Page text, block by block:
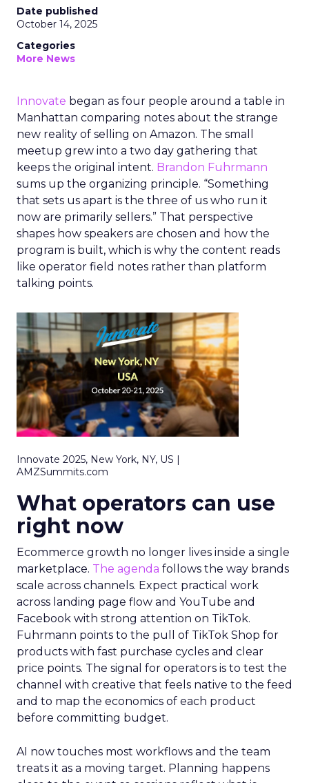
Date published
October 14, 2025
Categories
More News
Innovate began as four people around a table in
Manhattan comparing notes about the strange
new reality of selling on Amazon. The small
meetup grew into a two day gathering that
keeps the original intent. Brandon Fuhrmann
sums up the organizing principle. “Something
that sets us apart is the three of us who run it
now are primarily sellers.” That perspective
shapes how speakers are chosen and how the
program is built, which is why the content reads
like operator field notes rather than platform
talking points.
Innovate 2025, New York, NY, US |
AMZSummits.com
What operators can use
right now
Ecommerce growth no longer lives inside a single
marketplace. The agenda follows the way brands
scale across channels. Expect practical work
across landing page flow and YouTube and
Facebook with strong attention on TikTok.
Fuhrmann points to the pull of TikTok Shop for
products with fast purchase cycles and clear
price points. The signal for operators is to test the
channel with creative that feels native to the feed
and to map the economics of each product
before committing budget.
AI now touches most workflows and the team
treats it as a moving target. Planning happens